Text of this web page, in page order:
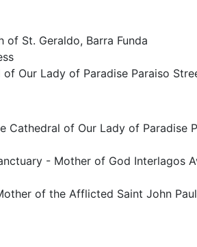
St. Geraldo, Barra Funda
Our Lady of Paradise Paraiso
Cathedral of Our Lady of Paradise
- Mother of God Interlagos
of the Afflicted Saint John